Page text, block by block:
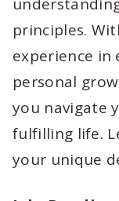
principles.
experience in
personal
you navigate
fulfilling life.
your unique